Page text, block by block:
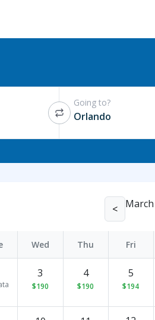
Going to?
Orlando
<
Wed Thu Fri
3
$190
4
$190
5
$194